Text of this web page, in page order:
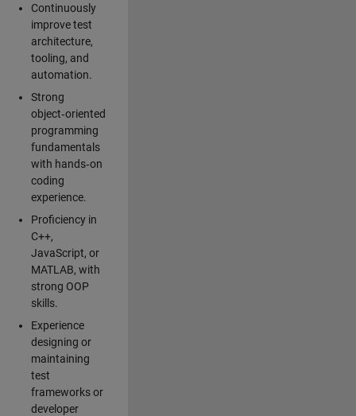
Continuously
improve test
architecture,
tooling, and
automation.
Strong
object‑oriented
programming
fundamentals
with hands‑on
coding
experience.
Proficiency in
C++,
JavaScript, or
MATLAB, with
strong OOP
skills.
Experience
designing or
maintaining
test
frameworks or
developer